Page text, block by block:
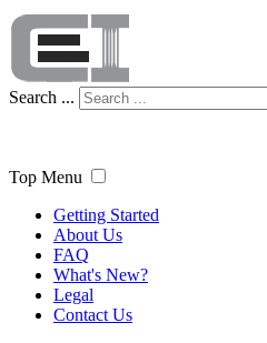
Search ...
Top Menu
Getting Started
About Us
FAQ
What's New?
Legal
Contact Us